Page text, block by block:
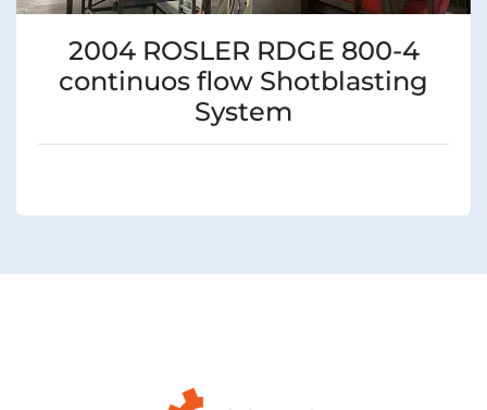
2004 ROSLER RDGE 800-4
continuos flow Shotblasting
System